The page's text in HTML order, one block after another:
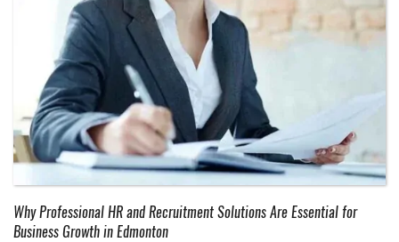
Why Professional HR and Recruitment Solutions Are Essential for
Business Growth in Edmonton